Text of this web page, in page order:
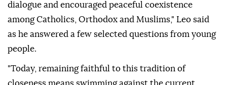
dialogue and encouraged peaceful coexistence
among Catholics, Orthodox and Muslims," Leo said
as he answered a few selected questions from young
people.
"Today, remaining faithful to this tradition of
closeness means swimming against the current.